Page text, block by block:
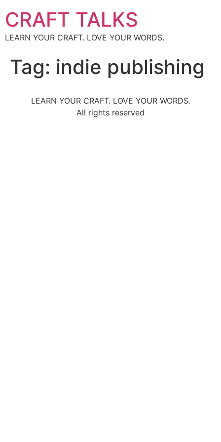
CRAFT TALKS
LEARN YOUR CRAFT. LOVE YOUR WORDS.
Tag: indie publishing
LEARN YOUR CRAFT. LOVE YOUR WORDS.
All rights reserved